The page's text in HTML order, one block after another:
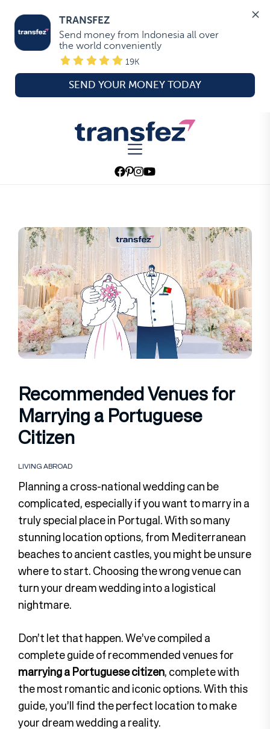
TRANSFEZ
Send money from Indonesia all over
the world conveniently
19K
SEND YOUR MONEY TODAY
Transfez
Recommended Venues for
Marrying a Portuguese
Citizen
LIVING ABROAD
Planning a cross-national wedding can be
complicated, especially if you want to marry in a
truly special place in Portugal. With so many
stunning location options, from Mediterranean
beaches to ancient castles, you might be unsure
where to start. Choosing the wrong venue can
turn your dream wedding into a logistical
nightmare.
Don’t let that happen. We’ve compiled a
complete guide of recommended venues for
marrying a Portuguese citizen, complete with
the most romantic and iconic options. With this
guide, you’ll find the perfect location to make
your dream wedding a reality.